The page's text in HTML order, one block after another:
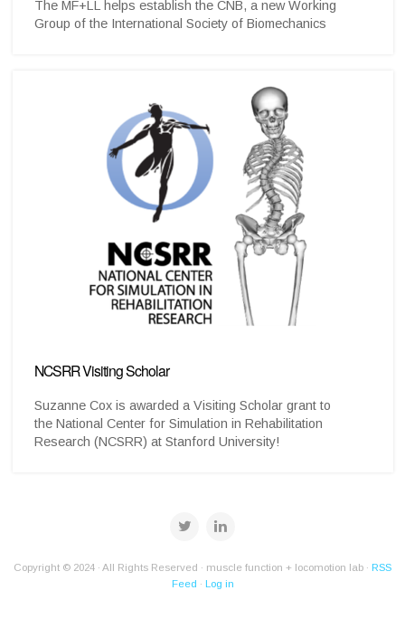
The MF+LL helps establish the CNB, a new Working
Group of the International Society of Biomechanics
NCSRR Visiting Scholar
Suzanne Cox is awarded a Visiting Scholar grant to
the National Center for Simulation in Rehabilitation
Research (NCSRR) at Stanford University!
Copyright © 2024 · All Rights Reserved · muscle function + locomotion lab · RSS
Feed · Log in